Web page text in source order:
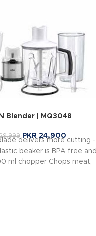
Blender | MQ3048
PKR 24,900
delivers more cutting -
beaker is BPA free and
ml chopper Chops meat,